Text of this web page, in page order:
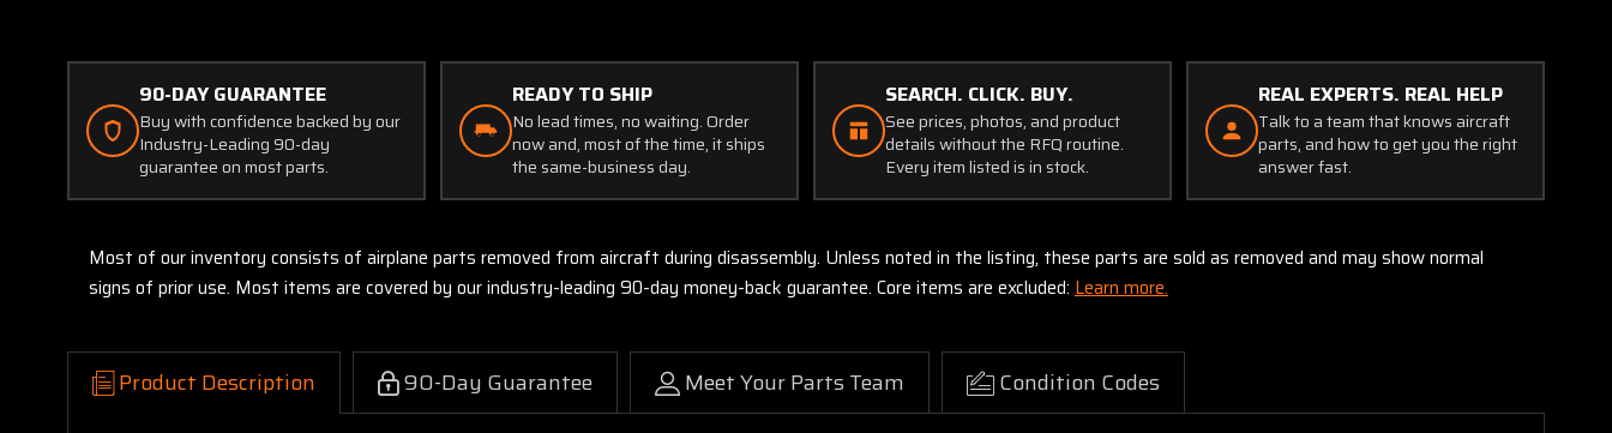
90-DAY GUARANTEE
Buy with confidence backed by our
Industry-Leading 90-day
guarantee on most parts.
READY TO SHIP
No lead times, no waiting. Order
now and, most of the time, it ships
the same-business day.
SEARCH. CLICK. BUY.
See prices, photos, and product
details without the RFQ routine.
Every item listed is in stock.
REAL EXPERTS. REAL HELP
Talk to a team that knows aircraft
parts, and how to get you the right
answer fast.
Most of our inventory consists of airplane parts removed from aircraft during disassembly. Unless noted in the listing, these parts are sold as removed and may show normal
signs of prior use. Most items are covered by our industry-leading 90-day money-back guarantee. Core items are excluded: Learn more.
Product Description 90-Day Guarantee Meet Your Parts Team Condition Codes